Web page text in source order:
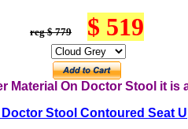
reg $ 779 $ 519
Material On Doctor Stool it is
Doctor Stool Contoured Seat